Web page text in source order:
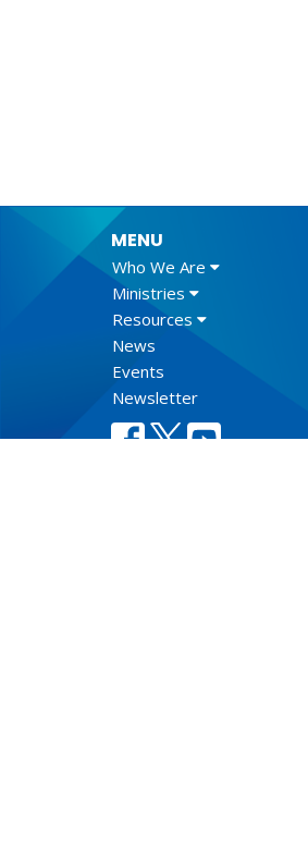
MENU
Who We Are
Ministries
Resources
News
Events
Newsletter